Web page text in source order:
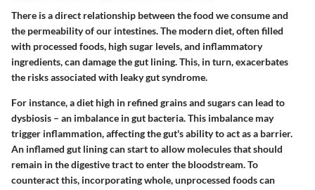
There is a direct relationship between the food we consume and
the permeability of our intestines. The modern diet, often filled
with processed foods, high sugar levels, and inflammatory
ingredients, can damage the gut lining. This, in turn, exacerbates
the risks associated with leaky gut syndrome.
For instance, a diet high in refined grains and sugars can lead to
dysbiosis – an imbalance in gut bacteria. This imbalance may
trigger inflammation, affecting the gut's ability to act as a barrier.
An inflamed gut lining can start to allow molecules that should
remain in the digestive tract to enter the bloodstream. To
counteract this, incorporating whole, unprocessed foods can